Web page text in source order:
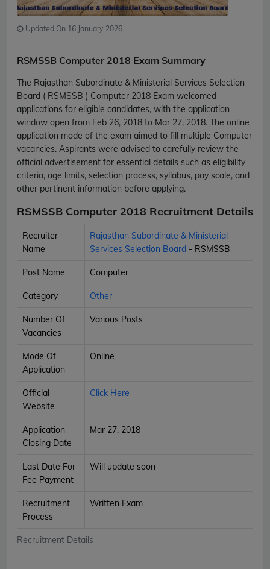
Updated On 16 January 2026
RSMSSB Computer 2018 Exam Summary
The Rajasthan Subordinate & Ministerial Services Selection
Board ( RSMSSB ) Computer 2018 Exam welcomed
applications for eligible candidates, with the application
window open from Feb 26, 2018 to Mar 27, 2018. The online
application mode of the exam aimed to fill multiple Computer
vacancies. Aspirants were advised to carefully review the
official advertisement for essential details such as eligibility
criteria, age limits, selection process, syllabus, pay scale, and
other pertinent information before applying.
RSMSSB Computer 2018 Recruitment Details
Recruitment Details
Recruiter
Name
Rajasthan Subordinate & Ministerial
Services Selection Board - RSMSSB
Post Name Computer
Category Other
Number Of
Vacancies
Various Posts
Mode Of
Application
Online
Official
Website
Click Here
Application
Closing Date
Mar 27, 2018
Last Date For
Fee Payment
Will update soon
Recruitment
Process
Written Exam